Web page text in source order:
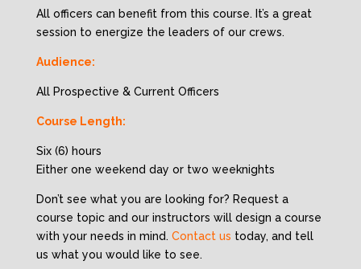
All officers can benefit from this course. It’s a great
session to energize the leaders of our crews.
Audience:
All Prospective & Current Officers
Course Length:
Six (6) hours
Either one weekend day or two weeknights
Don’t see what you are looking for? Request a
course topic and our instructors will design a course
with your needs in mind. Contact us today, and tell
us what you would like to see.